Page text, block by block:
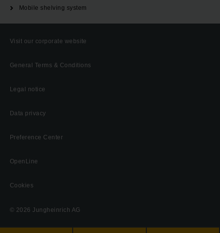
Mobile shelving system
Visit our corporate website
General Terms & Conditions
Legal notice
Data privacy
Preference Center
OpenLine
Cookies
© 2026 Jungheinrich AG